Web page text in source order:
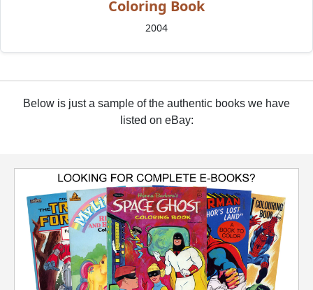
Coloring Book
2004
Below is just a sample of the authentic books we have
listed on eBay: